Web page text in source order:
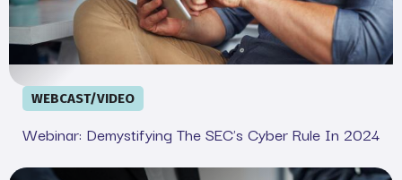
WEBCAST/VIDEO
Webinar: Demystifying The SEC's Cyber Rule In 2024